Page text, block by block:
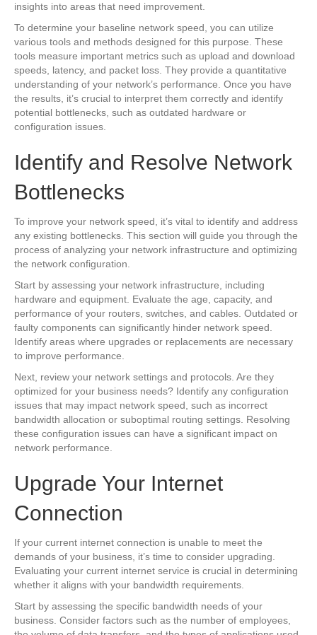
insights into areas that need improvement.
To determine your baseline network speed, you can utilize
various tools and methods designed for this purpose. These
tools measure important metrics such as upload and download
speeds, latency, and packet loss. They provide a quantitative
understanding of your network’s performance. Once you have
the results, it’s crucial to interpret them correctly and identify
potential bottlenecks, such as outdated hardware or
configuration issues.
Identify and Resolve Network
Bottlenecks
To improve your network speed, it’s vital to identify and address
any existing bottlenecks. This section will guide you through the
process of analyzing your network infrastructure and optimizing
the network configuration.
Start by assessing your network infrastructure, including
hardware and equipment. Evaluate the age, capacity, and
performance of your routers, switches, and cables. Outdated or
faulty components can significantly hinder network speed.
Identify areas where upgrades or replacements are necessary
to improve performance.
Next, review your network settings and protocols. Are they
optimized for your business needs? Identify any configuration
issues that may impact network speed, such as incorrect
bandwidth allocation or suboptimal routing settings. Resolving
these configuration issues can have a significant impact on
network performance.
Upgrade Your Internet
Connection
If your current internet connection is unable to meet the
demands of your business, it’s time to consider upgrading.
Evaluating your current internet service is crucial in determining
whether it aligns with your bandwidth requirements.
Start by assessing the specific bandwidth needs of your
business. Consider factors such as the number of employees,